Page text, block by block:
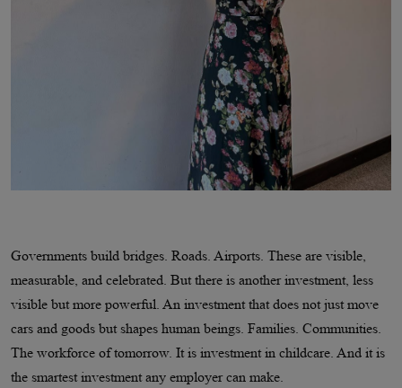
Governments build bridges. Roads. Airports. These are visible,
measurable, and celebrated. But there is another investment, less
visible but more powerful. An investment that does not just move
cars and goods but shapes human beings. Families. Communities.
The workforce of tomorrow. It is investment in childcare. And it is
the smartest investment any employer can make.